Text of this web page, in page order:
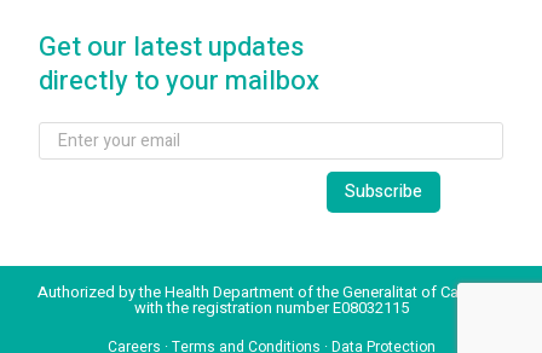
Get our latest updates
directly to your mailbox
Authorized by the Health Department of the Generalitat of Catalonia
with the registration number E08032115
Careers · Terms and Conditions · Data Protection